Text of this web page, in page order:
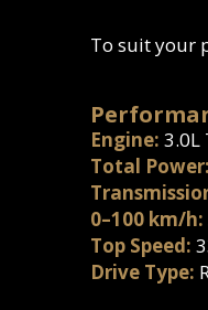
To suit your
Engine: 3.0L
Total Power:
0–100 km/h:
Top Speed:
Drive Type: